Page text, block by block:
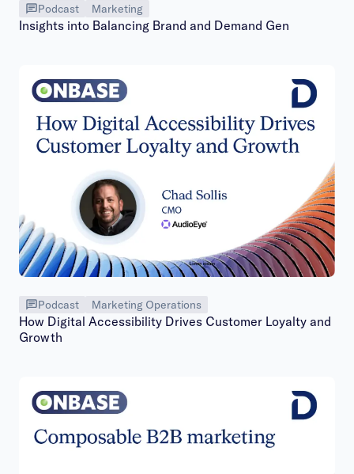
Podcast Marketing
Insights into Balancing Brand and Demand Gen
Podcast Marketing Operations
How Digital Accessibility Drives Customer Loyalty and
Growth